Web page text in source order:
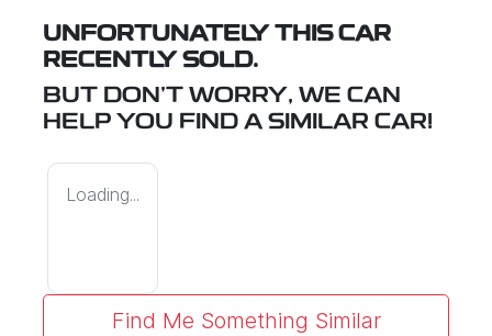
UNFORTUNATELY THIS CAR
RECENTLY SOLD.
BUT DON'T WORRY, WE CAN
HELP YOU FIND A SIMILAR CAR!
Loading...
Find Me Something Similar